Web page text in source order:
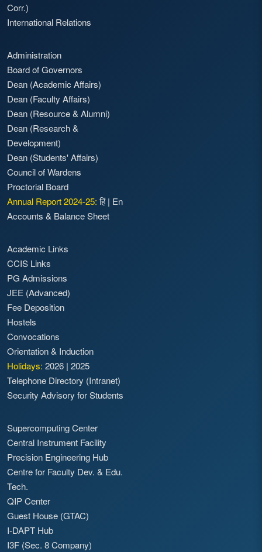
Corr.)
International Relations
Administration
Board of Governors
Dean (Academic Affairs)
Dean (Faculty Affairs)
Dean (Resource & Alumni)
Dean (Research &
Development)
Dean (Students' Affairs)
Council of Wardens
Proctorial Board
Annual Report 2024-25: हिं| En
Accounts & Balance Sheet
Academic Links
CCIS Links
PG Admissions
JEE (Advanced)
Fee Deposition
Hostels
Convocations
Orientation & Induction
Holidays: 2026 | 2025
Telephone Directory (Intranet)
Security Advisory for Students
Supercomputing Center
Central Instrument Facility
Precision Engineering Hub
Centre for Faculty Dev. & Edu.
Tech.
QIP Center
Guest House (GTAC)
I-DAPT Hub
I3F (Sec. 8 Company)